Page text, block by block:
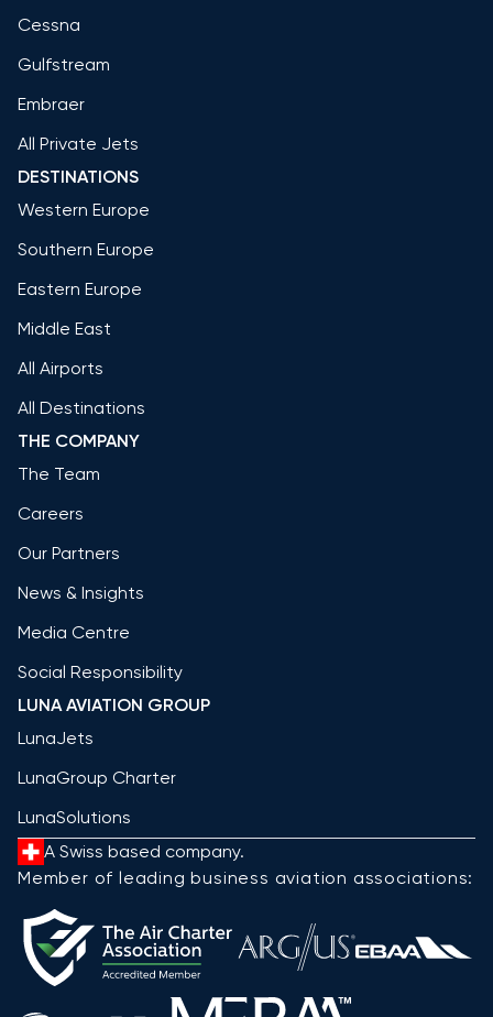
Cessna
Gulfstream
Embraer
All Private Jets
DESTINATIONS
Western Europe
Southern Europe
Eastern Europe
Middle East
All Airports
All Destinations
THE COMPANY
The Team
Careers
Our Partners
News & Insights
Media Centre
Social Responsibility
LUNA AVIATION GROUP
LunaJets
LunaGroup Charter
LunaSolutions
A Swiss based company.
Member of leading business aviation associations: